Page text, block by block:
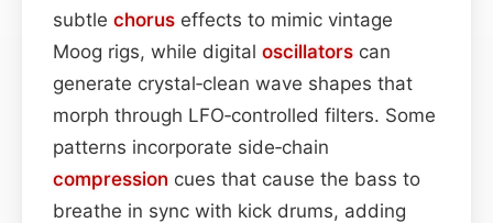
subtle chorus effects to mimic vintage
Moog rigs, while digital oscillators can
generate crystal‑clean wave shapes that
morph through LFO‑controlled filters. Some
patterns incorporate side‑chain
compression cues that cause the bass to
breathe in sync with kick drums, adding